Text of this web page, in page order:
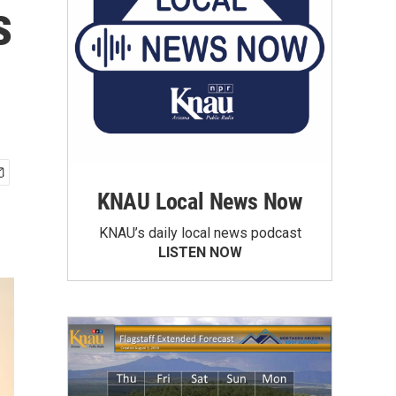
KNAU Local News Now
KNAU’s daily local news podcast
LISTEN NOW